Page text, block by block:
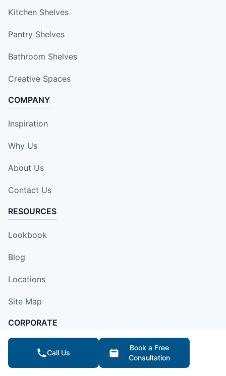
Kitchen Shelves
Pantry Shelves
Bathroom Shelves
Creative Spaces
COMPANY
Inspiration
Why Us
About Us
Contact Us
RESOURCES
Lookbook
Blog
Locations
Site Map
CORPORATE
Franchise Opportunities
Apply Locally
Call Us
Book a Free
Consultation